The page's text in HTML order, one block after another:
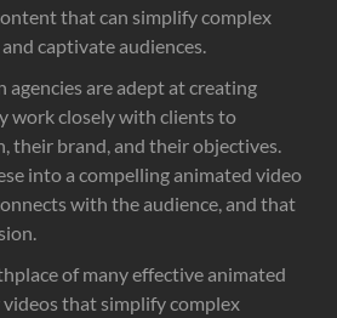
that can simplify complex
captivate audiences.
agencies are adept at creating
work closely with clients to
their brand, and their objectives.
into a compelling animated video
with the audience, and that
of many effective animated
that simplify complex